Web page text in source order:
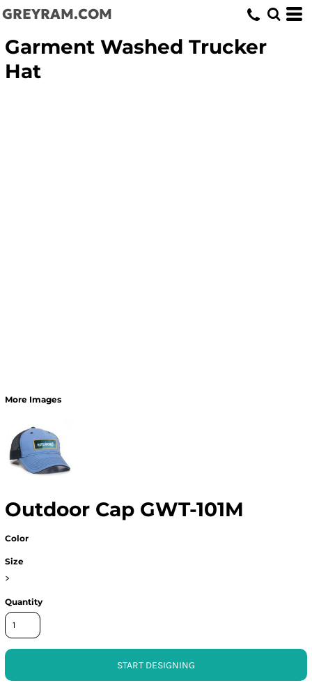
GREYRAM.COM
Garment Washed Trucker
Hat
More Images
Outdoor Cap GWT-101M
Color
Size
>
Quantity
START DESIGNING